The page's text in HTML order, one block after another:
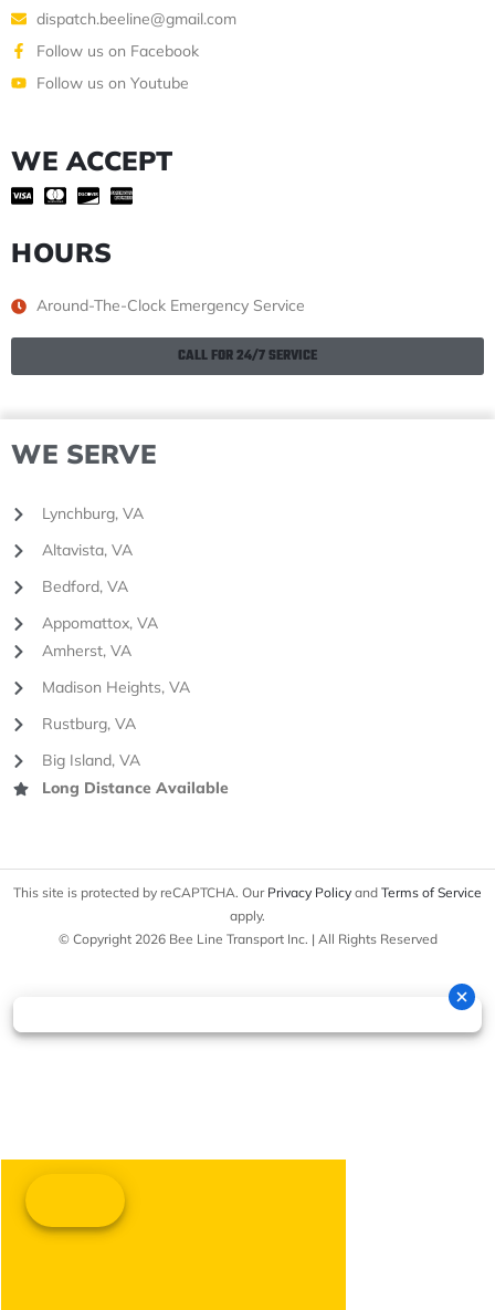
dispatch.beeline@gmail.com
Follow us on Facebook
Follow us on Youtube
WE ACCEPT
HOURS
Around-The-Clock Emergency Service
CALL FOR 24/7 SERVICE
WE SERVE
Lynchburg, VA
Altavista, VA
Bedford, VA
Appomattox, VA
Amherst, VA
Madison Heights, VA
Rustburg, VA
Big Island, VA
Long Distance Available
This site is protected by reCAPTCHA. Our Privacy Policy and Terms of Service
apply.
© Copyright 2026 Bee Line Transport Inc. | All Rights Reserved